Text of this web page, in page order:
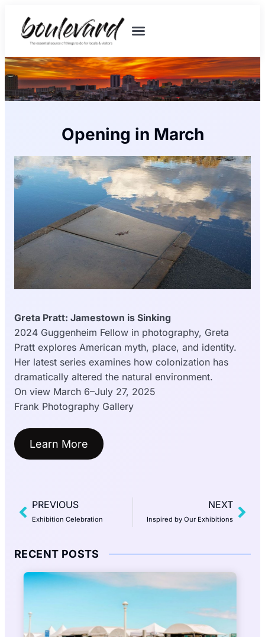
Opening in March
Greta Pratt: Jamestown is Sinking
2024 Guggenheim Fellow in photography, Greta
Pratt explores American myth, place, and identity.
Her latest series examines how colonization has
dramatically altered the natural environment.
On view March 6–July 27, 2025
Frank Photography Gallery
Learn More
PREVIOUS
Exhibition Celebration
NEXT
Inspired by Our Exhibitions
RECENT POSTS